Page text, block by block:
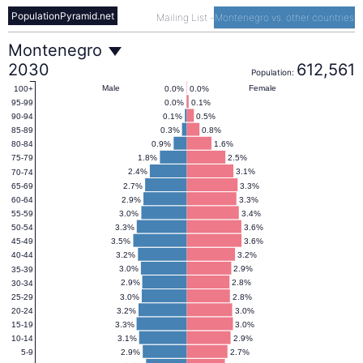
Mailing List - Montenegro vs. other countries
PopulationPyramid.net
Montenegro
Population
Pyramid
2030
Montenegro
2030
Population: 612,561
2.7%
2.9%
2.9%
3.1%
3.0%
3.3%
3.0%
3.2%
2.8%
3.0%
2.8%
2.9%
2.9%
3.0%
3.2%
3.2%
3.6%
3.5%
3.6%
3.3%
3.4%
3.0%
3.3%
2.9%
3.3%
2.7%
3.1%
2.4%
2.5%
1.8%
1.6%
0.9%
0.8%
0.3%
0.5%
0.1%
0.1%
0.0%
0.0%
0.0% Female
Male
5-9
10-14
15-19
20-24
25-29
30-34
35-39
40-44
45-49
50-54
55-59
60-64
65-69
70-74
75-79
80-84
85-89
90-94
95-99
100+